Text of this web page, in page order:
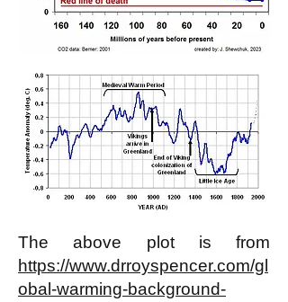
The above plot is from
https://www.drroyspencer.com/gl
obal-warming-background-